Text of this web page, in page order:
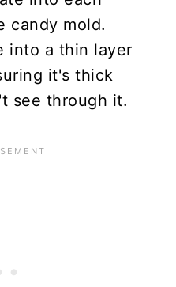
candy mold.
into a thin layer
it's thick
see through it.